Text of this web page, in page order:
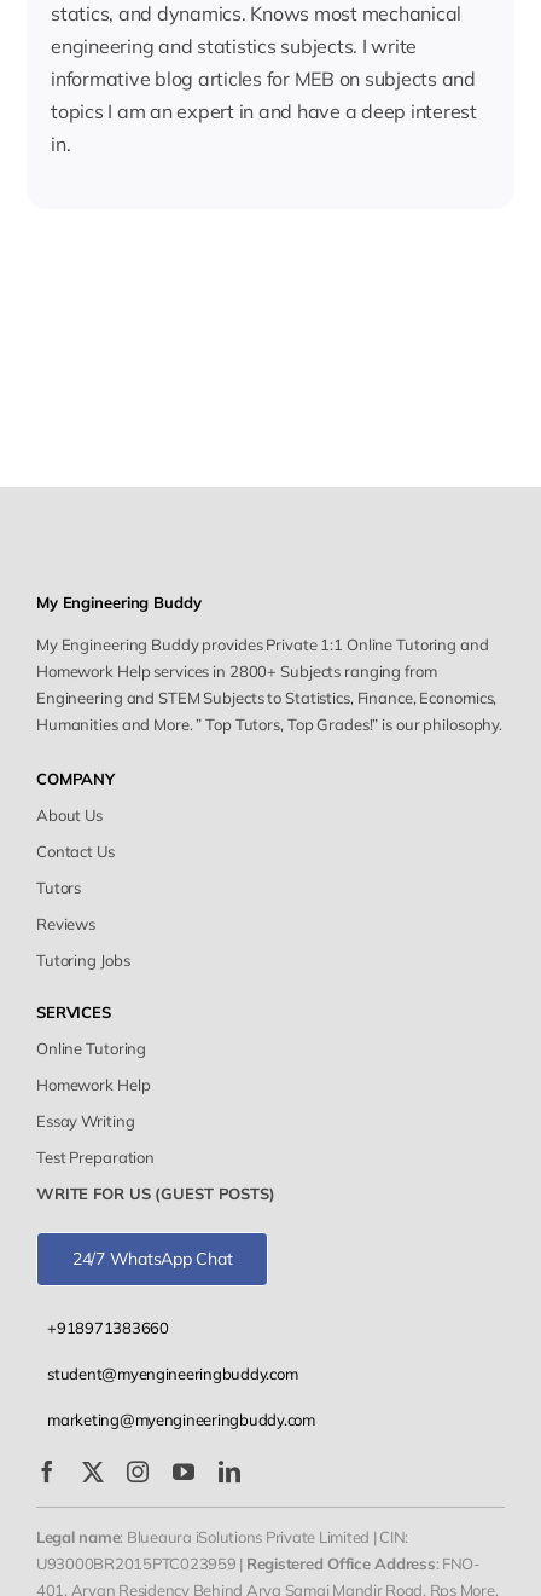
statics, and dynamics. Knows most mechanical
engineering and statistics subjects. I write
informative blog articles for MEB on subjects and
topics I am an expert in and have a deep interest
in.
My Engineering Buddy
My Engineering Buddy provides Private 1:1 Online Tutoring and
Homework Help services in 2800+ Subjects ranging from
Engineering and STEM Subjects to Statistics, Finance, Economics,
Humanities and More. ” Top Tutors, Top Grades!” is our philosophy.
COMPANY
About Us
Contact Us
Tutors
Reviews
Tutoring Jobs
SERVICES
Online Tutoring
Homework Help
Essay Writing
Test Preparation
WRITE FOR US (GUEST POSTS)
24/7 WhatsApp Chat
+918971383660
student@myengineeringbuddy.com
marketing@myengineeringbuddy.com
Legal name: Blueaura iSolutions Private Limited | CIN:
U93000BR2015PTC023959 | Registered Office Address: FNO-
401, Aryan Residency Behind Arya Samaj Mandir Road, Rps More,